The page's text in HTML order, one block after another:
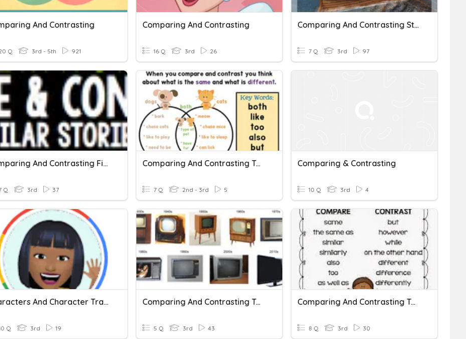
And Contrasting
Q 3rd - 5th 921
Comparing And Contrasting
16 Q 3rd 26
Comparing And Contrasting Stories
7 Q 3rd 97
Comparing And Contrasting Fishing Stories
Q 3rd 37
Comparing And Contrasting Two Versions Of A Story Assessment
7 Q 2nd - 3rd 5
Comparing & Contrasting
10 Q 3rd 4
Characters And Character Traits
Q 3rd 19
Comparing And Contrasting Two Texts
5 Q 3rd 43
Comparing And Contrasting Texts Quiz
8 Q 3rd 30